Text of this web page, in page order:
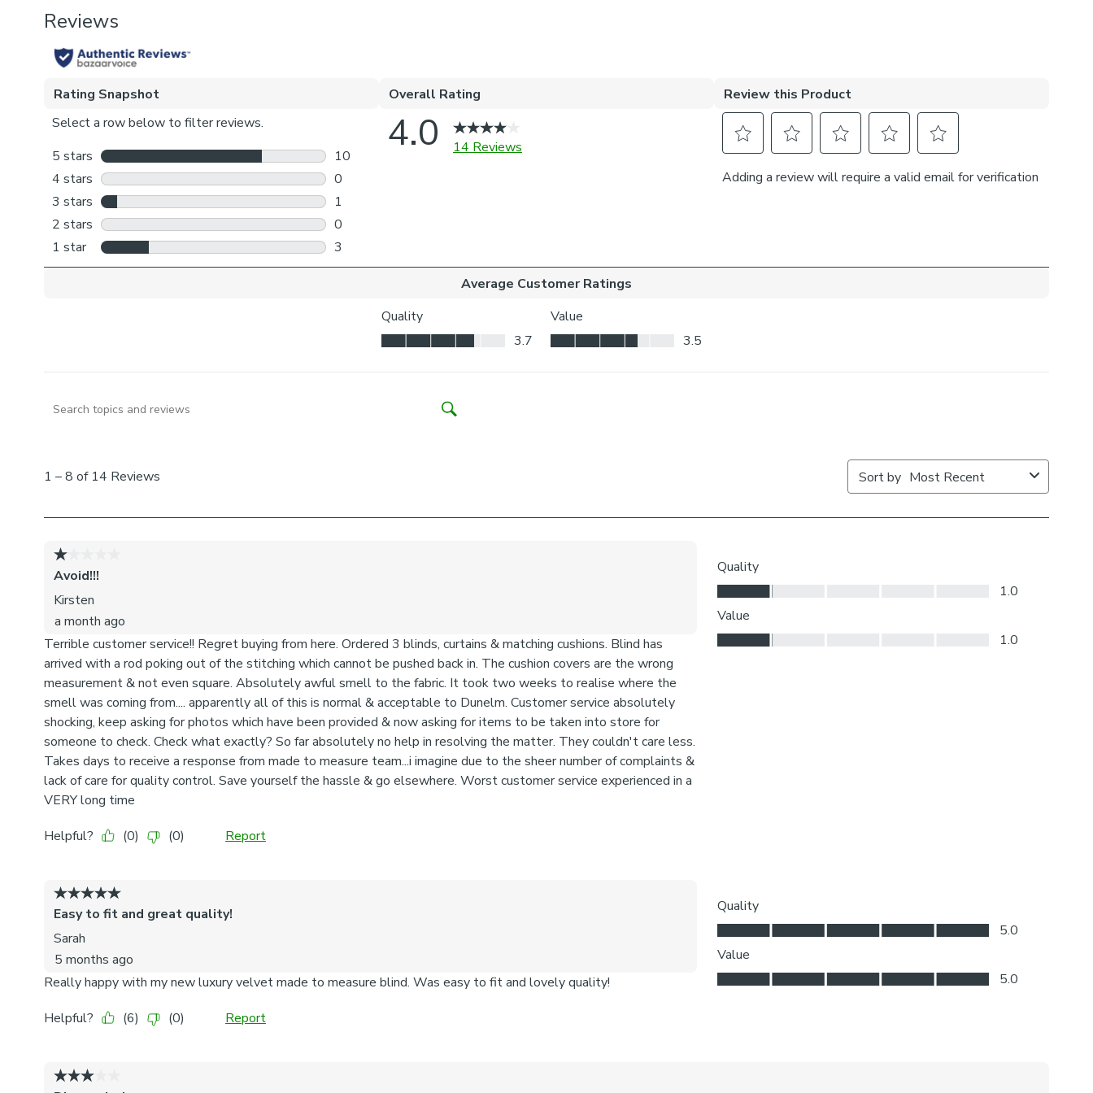
it perfect for bedrooms.
Thermal helps to keep the warmth in and the cool air out
meaning it’s great for family rooms or lounges.
Our Standard Lining is perfect if you like the glow of natural light
whilst your curtains are closed whilst still maintaining your
We add clips to the back of our roman blinds to attach the cords to the
fabric. They also double up as a child safety feature. If pressure is
If your measured width is over 130cm your blinds may
come with a fabric join to provide the full width required.